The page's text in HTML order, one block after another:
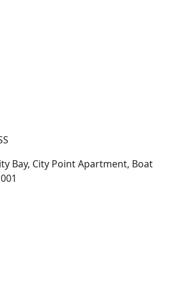
Bay, City Point Apartment, Boat